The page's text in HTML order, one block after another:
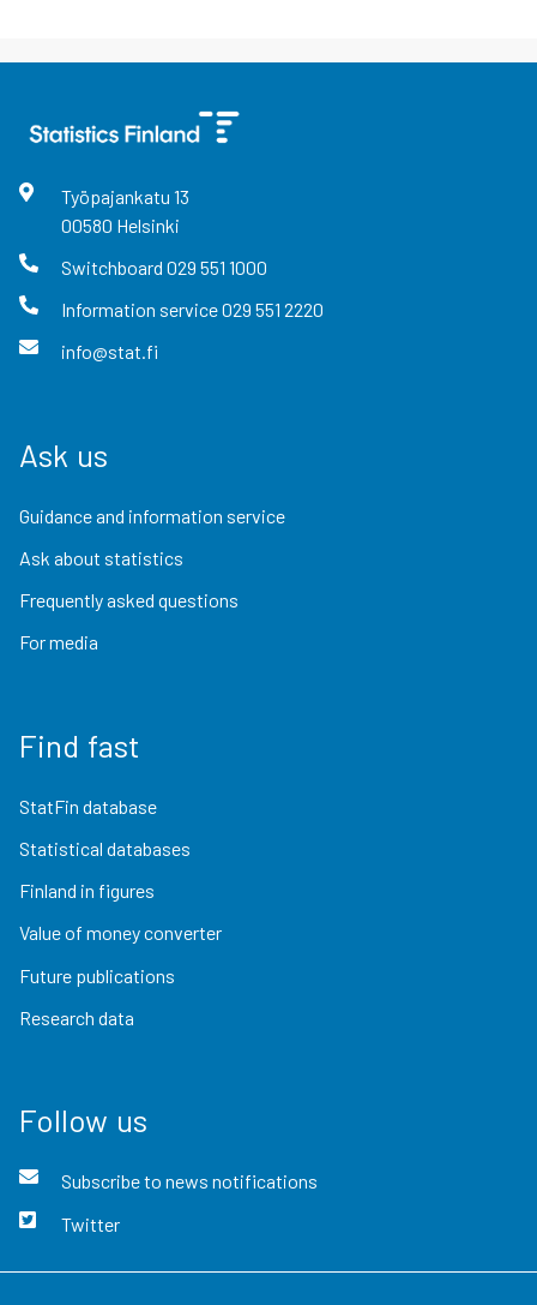
Työpajankatu 13
00580 Helsinki
Switchboard 029 551 1000
Information service029 551 2220
info@stat.fi
Ask us
Guidance and information service
Ask about statistics
Frequently asked questions
For media
Find fast
StatFin database
Statistical databases
Finland in figures
Value of money converter
Future publications
Research data
Follow us
Subscribe to news notifications
Twitter